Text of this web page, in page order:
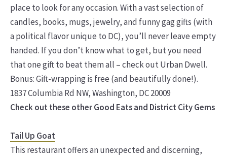
place to look for any occasion. With a vast selection of
candles, books, mugs, jewelry, and funny gag gifts (with
a political flavor unique to DC), you’ll never leave empty
handed. If you don’t know what to get, but you need
that one gift to beat them all – check out Urban Dwell.
Bonus: Gift-wrapping is free (and beautifully done!).
1837 Columbia Rd NW, Washington, DC 20009
Check out these other Good Eats and District City Gems
Tail Up Goat
This restaurant offers an unexpected and discerning,